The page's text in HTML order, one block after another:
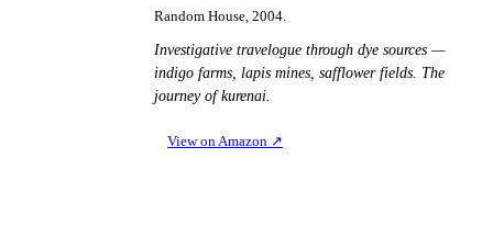
Random House, 2004.
Investigative travelogue through dye sources —
indigo farms, lapis mines, safflower fields. The
journey of kurenai.
View on Amazon ↗